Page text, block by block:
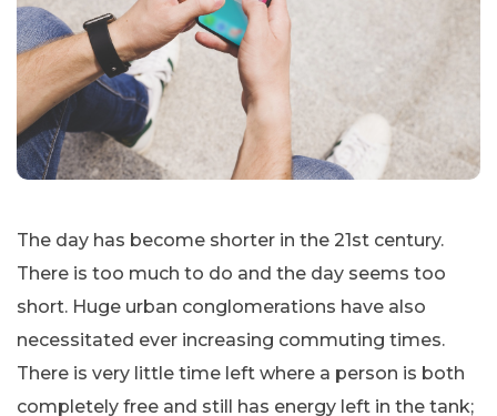
The day has become shorter in the 21st century.
There is too much to do and the day seems too
short. Huge urban conglomerations have also
necessitated ever increasing commuting times.
There is very little time left where a person is both
completely free and still has energy left in the tank;